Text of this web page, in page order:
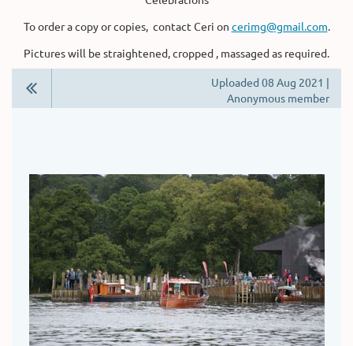
To order a copy or copies, contact Ceri on cerimg@gmail.com.
Pictures will be straightened, cropped , massaged as required.
Uploaded 08 Aug 2021 |
Anonymous member